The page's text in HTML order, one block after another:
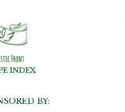
INDEX
BY: